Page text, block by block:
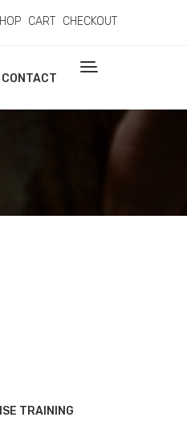
CART CHECKOUT
CONTACT
TRAINING